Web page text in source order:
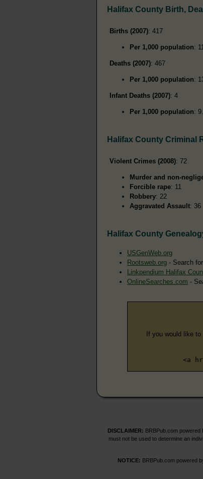
Halifax County Birth,
Births (2007): 417
Per 1,000 population:
Deaths (2007): 467
Per 1,000 population:
Infant Deaths (2007): 4
Per 1,000 population:
Halifax County Criminal
Violent Crimes (2008): 72
Murder and non-
Forcible rape: 11
Robbery: 22
Aggravated Assault: 36
Halifax County
USGenWeb.org
Rootsweb.org - Search
Linkpendium Halifax
OnlineSearches.com -
If you would like
<a
DISCLAIMER: BRBPub.com
must not be used to determine an
NOTICE: BRBPub.com powered